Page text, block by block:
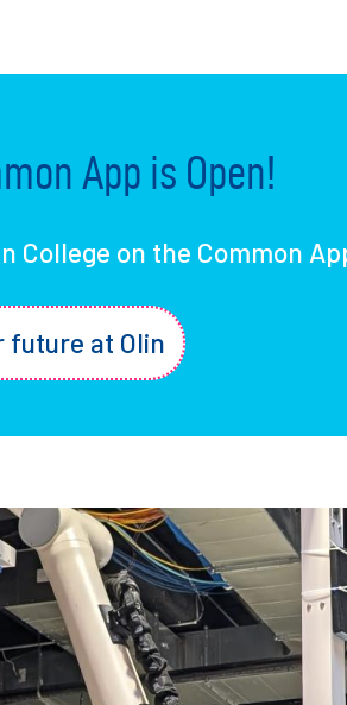
App is Open!
College on the Common
future at Olin